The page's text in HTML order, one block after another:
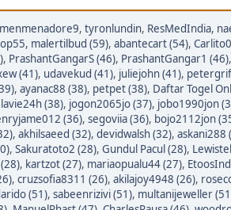
, tyronlundin, ResMedIndia,
, malertilbud (59), abantecart (54),
, PrashantGangarS (46), PrashantGangar1 (46),
(41), udavekud (41), juliejohn (41),
, ayanac88 (38), petpet (38), Daftar Togel
lavie24h (38), jogon2065jo (37), jobo1990jon
(36), segoviia (36), bojo2112jon
, akhilsaeed (32), devidwalsh (32), askani288
, Sakuratoto2 (28), Gundul Pacul (28),
, kartzot (27), mariaopualu44 (27),
, cruzsofia8311 (26), akilajoy4948 (26),
(51), sabeenrizivi (51), multanijeweller